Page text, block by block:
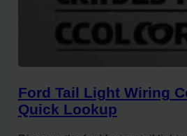
Ford Tail Light Wiring
Quick Lookup